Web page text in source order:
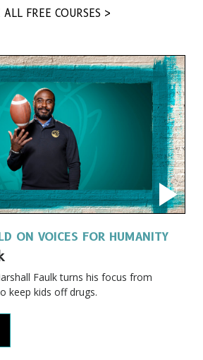
ALL FREE COURSES >
ON VOICES FOR HUMANITY
Faulk turns his focus from
keep kids off drugs.